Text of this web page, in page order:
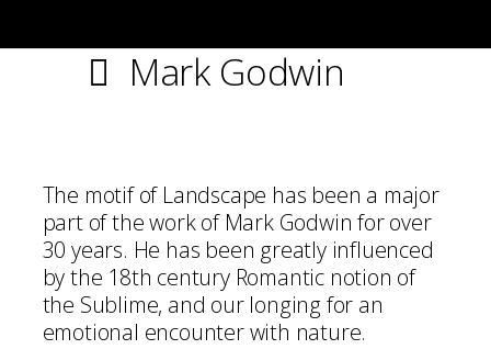
Mark Godwin
The motif of Landscape has been a major
part of the work of Mark Godwin for over
30 years. He has been greatly influenced
by the 18th century Romantic notion of
the Sublime, and our longing for an
emotional encounter with nature.